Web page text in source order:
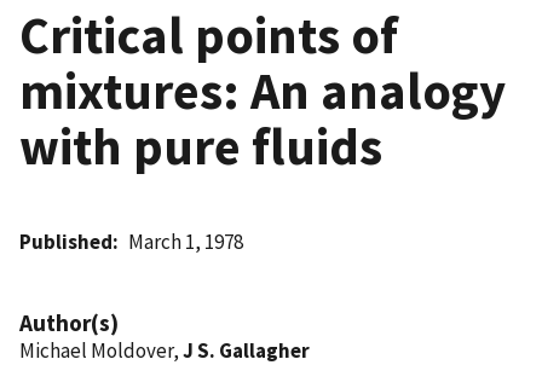
Critical points of
mixtures: An analogy
with pure fluids
Published March 1, 1978
Author(s)
Michael Moldover,J S. Gallagher